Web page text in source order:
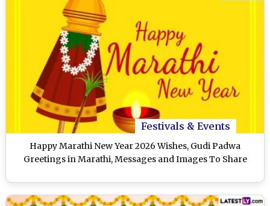
Festivals & Events
Happy Marathi New Year 2026 Wishes, Gudi Padwa
Greetings in Marathi, Messages and Images To Share